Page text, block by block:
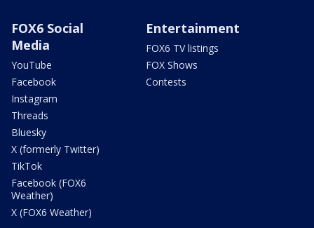
FOX6 Social
Media
YouTube
Facebook
Instagram
Threads
Bluesky
X (formerly Twitter)
TikTok
Facebook (FOX6
Weather)
X (FOX6 Weather)
Entertainment
FOX6 TV listings
FOX Shows
Contests